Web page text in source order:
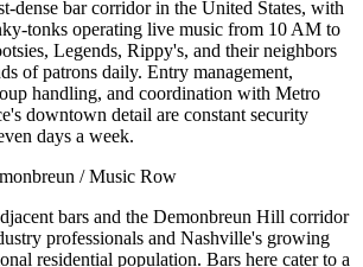
dense bar corridor in the United States, with
tonks operating live music from 10 AM to
Legends, Rippy's, and their neighbors
of patrons daily. Entry management,
handling, and coordination with Metro
downtown detail are constant security
days a week.
/ Music Row
bars and the Demonbreun Hill corridor
professionals and Nashville's growing
residential population. Bars here cater to a